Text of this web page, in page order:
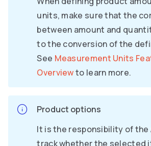
units, make sure that the
between amount and
to the conversion of the
See Measurement Units
Overviewto learn more.
Product options
It is the responsibility of the
track whether the selected